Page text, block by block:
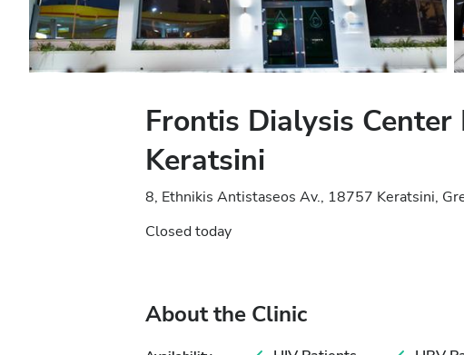
Frontis Dialysis Center
Keratsini
8, Ethnikis Antistaseos Av., 18757 Keratsini,
Closed today
About the Clinic